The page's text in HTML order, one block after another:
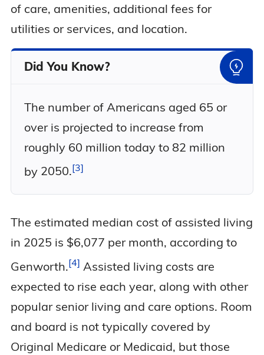
of care, amenities, additional fees for
utilities or services, and location.
Did You Know?
The number of Americans aged 65 or
over is projected to increase from
roughly 60 million today to 82 million
by 2050. 3
The estimated median cost of assisted living
in 2025 is $6,077 per month, according to
Genworth. 4 Assisted living costs are
expected to rise each year, along with other
popular senior living and care options. Room
and board is not typically covered by
Original Medicare or Medicaid, but those